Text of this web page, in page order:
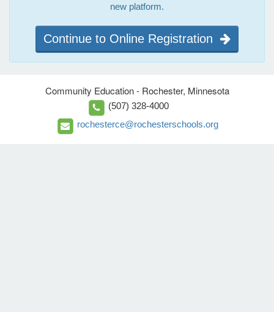
new platform.
Continue to Online Registration
Community Education - Rochester, Minnesota
(507) 328-4000
rochesterce@rochesterschools.org